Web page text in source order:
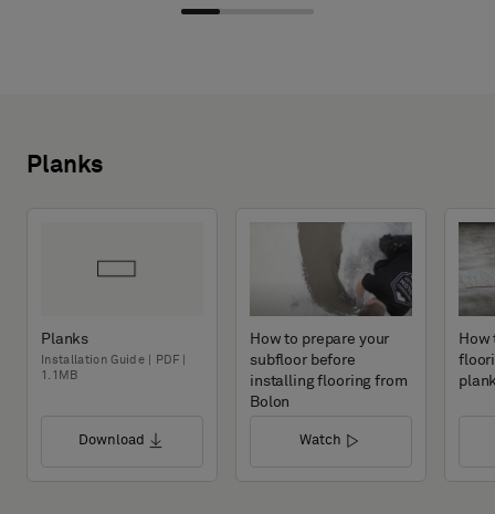
Planks
Planks
Installation Guide | PDF |
1.1MB
Download
How to prepare your
subfloor before
installing flooring from
Bolon
Watch
How